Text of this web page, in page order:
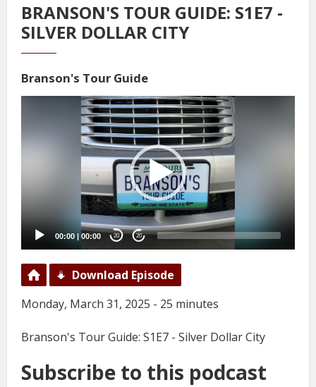
BRANSON'S TOUR GUIDE: S1E7 -
SILVER DOLLAR CITY
Branson's Tour Guide
00:00 00:00 20 20
Download Episode
Monday, March 31, 2025 - 25 minutes
Branson's Tour Guide: S1E7 - Silver Dollar City
Subscribe to this podcast